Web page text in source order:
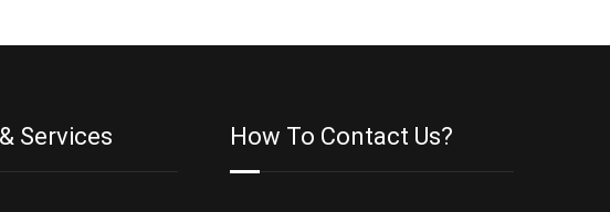
Services How To Contact Us?